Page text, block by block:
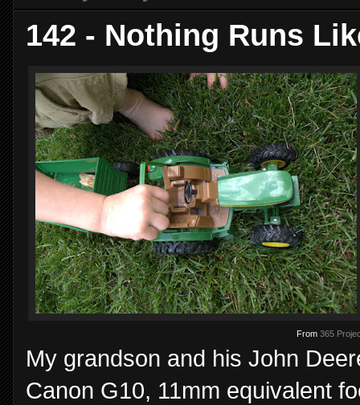
142 - Nothing Runs
From 365
My grandson and his John
Canon G10, 11mm equivalent